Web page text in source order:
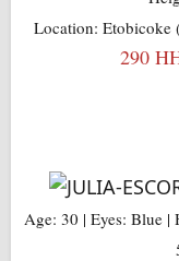
Location:
290
Age: 30 | Eyes: Blue